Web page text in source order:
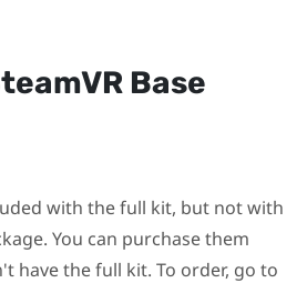
Base
with the full kit, but not with
You can purchase them
have the full kit. To order, go to